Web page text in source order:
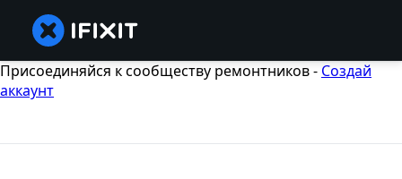
Присоединяйся к сообществу ремонтников - Создай
аккаунт